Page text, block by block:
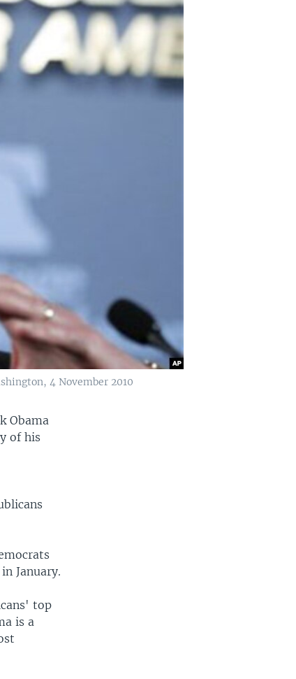
4 November 2010
Obama
of his
January.
top
is a